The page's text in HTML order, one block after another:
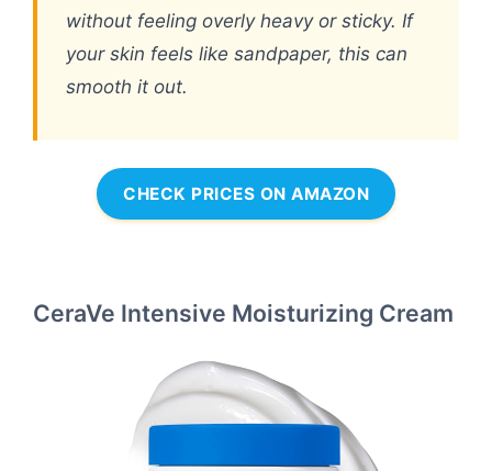
without feeling overly heavy or sticky. If
your skin feels like sandpaper, this can
smooth it out.
CHECK PRICES ON AMAZON
CeraVe Intensive Moisturizing Cream